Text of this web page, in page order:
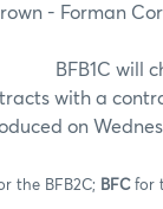
- Forman
to
with a
on
the BFB2C; BFC for